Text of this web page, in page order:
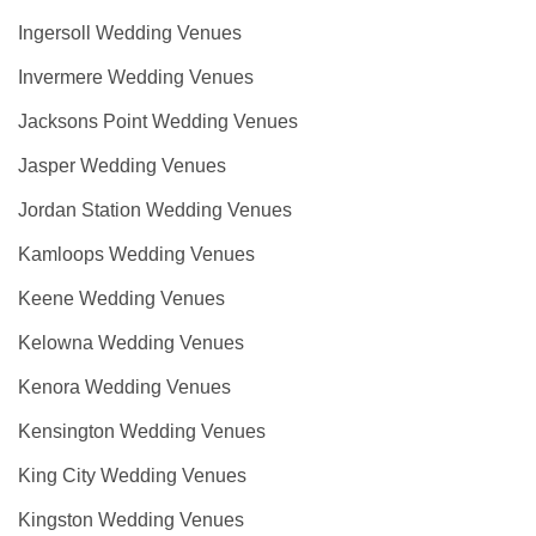
Ingersoll Wedding Venues
Invermere Wedding Venues
Jacksons Point Wedding Venues
Jasper Wedding Venues
Jordan Station Wedding Venues
Kamloops Wedding Venues
Keene Wedding Venues
Kelowna Wedding Venues
Kenora Wedding Venues
Kensington Wedding Venues
King City Wedding Venues
Kingston Wedding Venues